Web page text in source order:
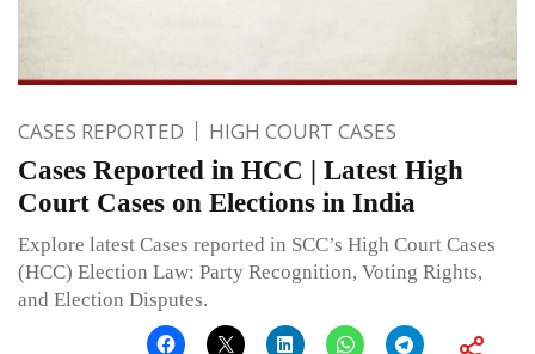
CASES REPORTED HIGH COURT CASES
Cases Reported in HCC | Latest High
Court Cases on Elections in India
Explore latest Cases reported in SCC’s High Court Cases
(HCC) Election Law: Party Recognition, Voting Rights,
and Election Disputes.